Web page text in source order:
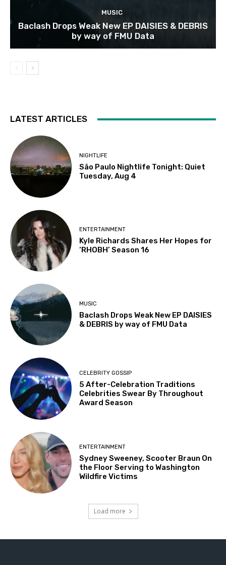
MUSIC
Baclash Drops Weak New EP DAISIES & DEBRIS
by way of FMU Data
LATEST ARTICLES
NIGHTLIFE
São Paulo Nightlife Tonight: Quiet
Tuesday, Aug 4
ENTERTAINMENT
Kyle Richards Shares Her Hopes for
‘RHOBH’ Season 16
MUSIC
Baclash Drops Weak New EP DAISIES
& DEBRIS by way of FMU Data
CELEBRITY GOSSIP
5 After-Celebration Traditions
Celebrities Swear By Throughout
Award Season
ENTERTAINMENT
Sydney Sweeney, Scooter Braun On
the Floor Serving to Washington
Wildfire Victims
Load more